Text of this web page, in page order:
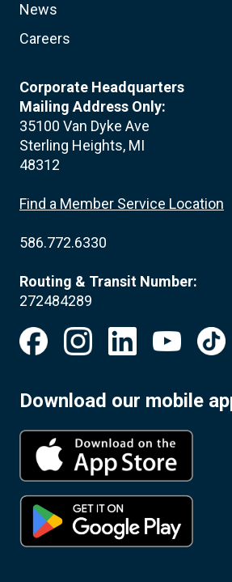
News
Careers
Corporate Headquarters
Mailing Address Only:
35100 Van Dyke Ave
Sterling Heights, MI
48312
Find a Member Service Location
586.772.6330
Routing & Transit Number:
272484289
Download our mobile